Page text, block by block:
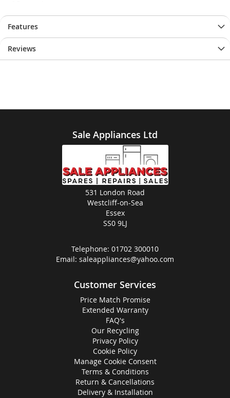
Features
Reviews
Sale Appliances Ltd
531 London Road
Westcliff-on-Sea
Essex
SS0 9LJ
Telephone: 01702 300010
Email: saleappliances@yahoo.com
Customer Services
Price Match Promise
Extended Warranty
FAQ's
Our Recycling
Privacy Policy
Cookie Policy
Manage Cookie Consent
Terms & Conditions
Return & Cancellations
Delivery & Installation